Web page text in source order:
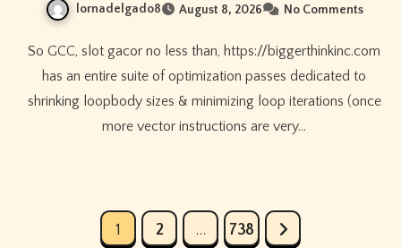
lornadelgado8 August 8, 2026 No Comments
So GCC, slot gacor no less than, https://biggerthinkinc.com
has an entire suite of optimization passes dedicated to
shrinking loopbody sizes & minimizing loop iterations (once
more vector instructions are very…
1 2 … 738